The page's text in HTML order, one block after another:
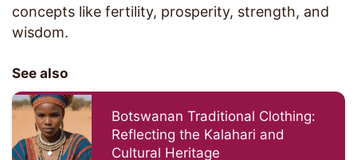
concepts like fertility, prosperity, strength, and
wisdom.
See also
Botswanan Traditional Clothing:
Reflecting the Kalahari and
Cultural Heritage